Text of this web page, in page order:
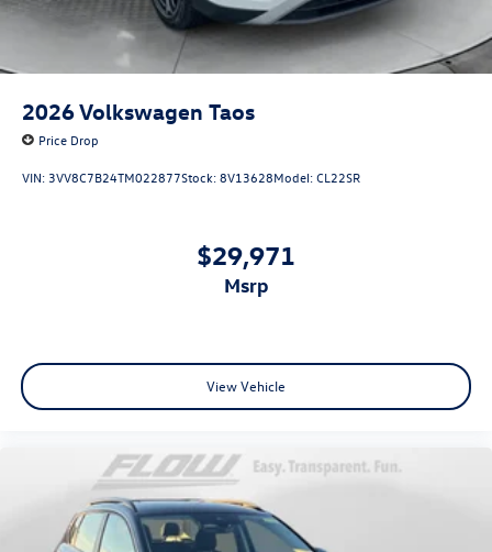
2026Volkswagen Taos
Price Drop
VIN:3VV8C7B24TM022877Stock:8V13628Model:CL22SR
$29,971
msrp
View Vehicle